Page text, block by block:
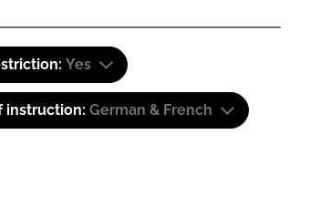
Yes
instruction: German & French